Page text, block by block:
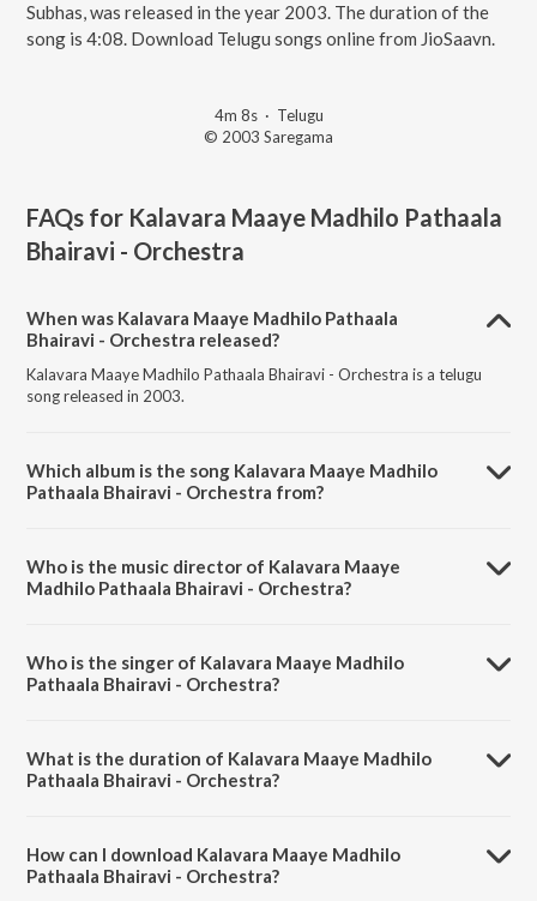
Subhas, was released in the year 2003. The duration of the
song is 4:08. Download Telugu songs online from JioSaavn.
4m 8s· Telugu
© 2003 Saregama
FAQs for Kalavara Maaye Madhilo Pathaala
Bhairavi - Orchestra
When was Kalavara Maaye Madhilo Pathaala
Bhairavi - Orchestra released?
Kalavara Maaye Madhilo Pathaala Bhairavi - Orchestra is a telugu
song released in 2003.
Which album is the song Kalavara Maaye Madhilo
Pathaala Bhairavi - Orchestra from?
Who is the music director of Kalavara Maaye
Madhilo Pathaala Bhairavi - Orchestra?
Who is the singer of Kalavara Maaye Madhilo
Pathaala Bhairavi - Orchestra?
What is the duration of Kalavara Maaye Madhilo
Pathaala Bhairavi - Orchestra?
How can I download Kalavara Maaye Madhilo
Pathaala Bhairavi - Orchestra?